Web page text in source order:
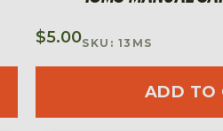
$5.00SKU: 13MS
ADD TO